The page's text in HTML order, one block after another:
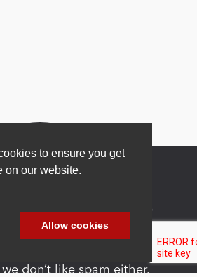
to ensure you get
on our website.
Allow cookies
Sign Up
to find out about specials, new
we don’t like spam either.